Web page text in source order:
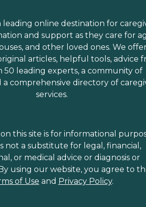
leading online destination for
and support as they care for
and other loved ones. We
articles, helpful tools, advice
50 leading experts, a community of
a comprehensive directory of
services.
this site is for informational
not a substitute for legal, financial,
or medical advice or diagnosis or
using our website, you agree to
of Use and Privacy Policy.